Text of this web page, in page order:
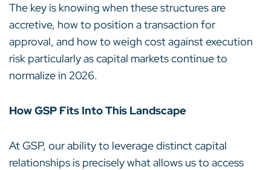
The key is knowing when these structures are
accretive, how to position a transaction for
approval, and how to weigh cost against execution
risk particularly as capital markets continue to
normalize in 2026.
How GSP Fits Into This Landscape
At GSP, our ability to leverage distinct capital
relationships is precisely what allows us to access